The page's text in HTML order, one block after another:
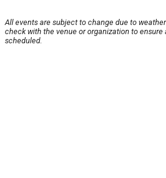
All events are subject to change due to
check with the venue or organization to
scheduled.